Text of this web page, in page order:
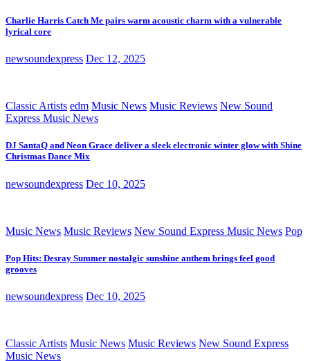
Charlie Harris Catch Me pairs warm acoustic charm with a vulnerable
lyrical core
newsoundexpress Dec 12, 2025
Classic Artists edm Music News Music Reviews New Sound
Express Music News
DJ SantaQ and Neon Grace deliver a sleek electronic winter glow with Shine
Christmas Dance Mix
newsoundexpress Dec 10, 2025
Music News Music Reviews New Sound Express Music News Pop
Pop Hits: Desray Summer nostalgic sunshine anthem brings feel good
grooves
newsoundexpress Dec 10, 2025
Classic Artists Music News Music Reviews New Sound Express
Music News